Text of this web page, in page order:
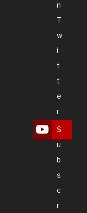
N
T
W
I
T
T
E
R
S
U
B
S
C
R